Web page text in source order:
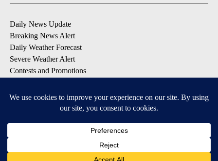
Daily News Update
Breaking News Alert
Daily Weather Forecast
Severe Weather Alert
Contests and Promotions